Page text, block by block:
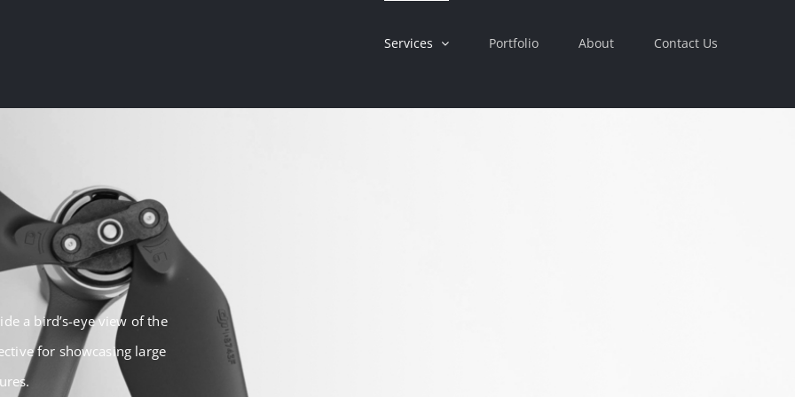
Services Portfolio About Contact Us
a bird’s-eye view of the
for showcasing large